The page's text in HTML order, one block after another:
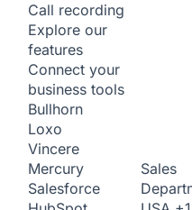
Call recording
Explore our
features
Connect your
business tools
Bullhorn
Loxo
Vincere
Mercury
Salesforce
Sales